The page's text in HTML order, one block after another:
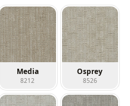
Media
8212
Osprey
8526